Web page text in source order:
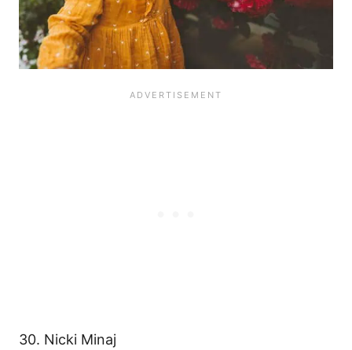
30. Nicki Minaj